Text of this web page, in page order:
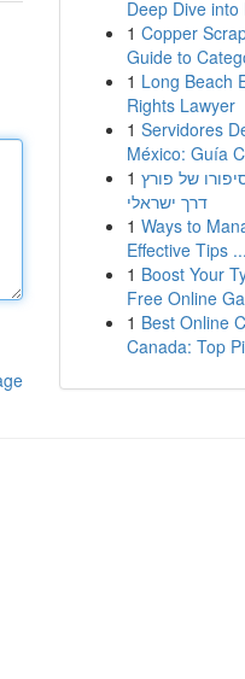
Deep Dive into
1 Copper
Guide to
1 Long Beach
Rights Lawyer
1 Servidores
México: Guía
1 של פורץ
דרך ישראלי
1 Ways to
Effective Tips ...
1 Boost Your
Free Online
1 Best Online
Canada: Top